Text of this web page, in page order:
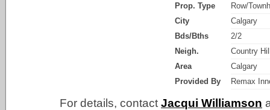
Prop. Type
Row/
City
Calgary
Bds/Bths
2/2
Neigh.
Country
Area
Calgary
Provided By
Remax
For details, contact Jacqui Williamson